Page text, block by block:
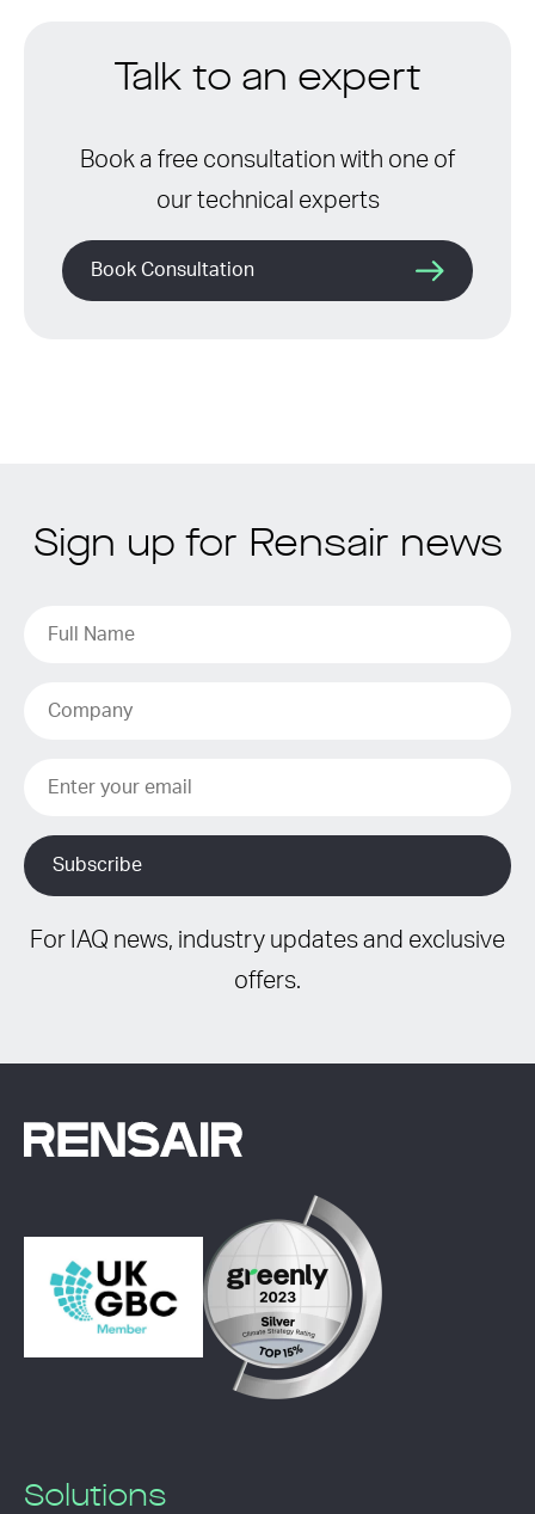
Talk to an expert
Book a free consultation with one of
our technical experts
Book Consultation
Sign up for Rensair news
For IAQ news, industry updates and exclusive
offers.
Solutions